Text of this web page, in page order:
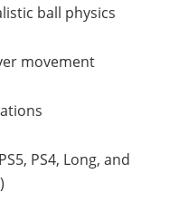
ball physics
movement
PS4, Long, and